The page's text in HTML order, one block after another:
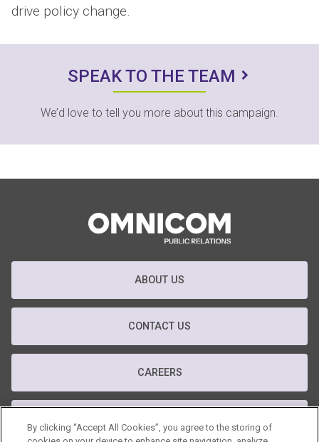
drive policy change.
SPEAK TO THE TEAM
We’d love to tell you more about this campaign.
ABOUT US
CONTACT US
CAREERS
By clicking “Accept All Cookies”, you agree to the storing of